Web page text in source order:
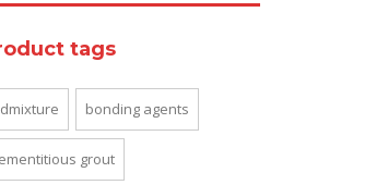
tags
bonding agents
grout